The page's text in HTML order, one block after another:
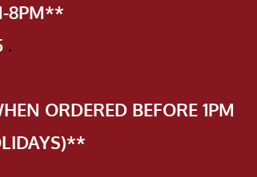
8PM**
.
ORDERED BEFORE 1PM